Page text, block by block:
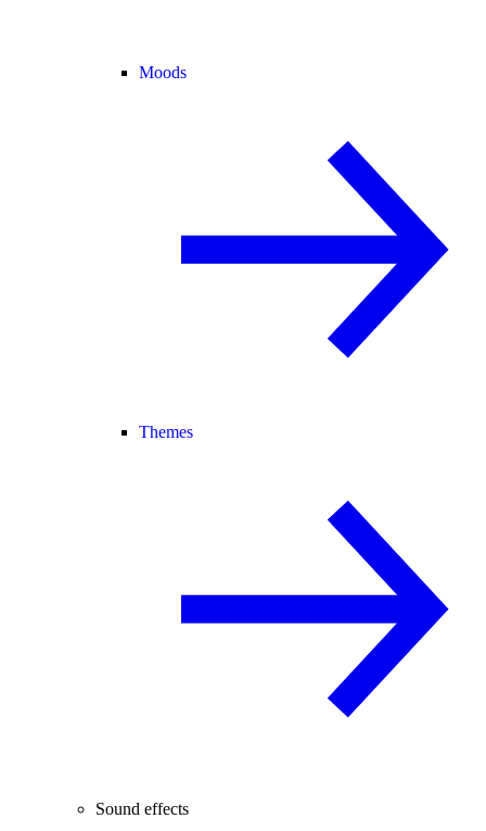
Moods
Themes
Sound effects